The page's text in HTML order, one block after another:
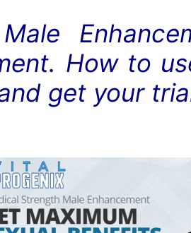
How to
get your